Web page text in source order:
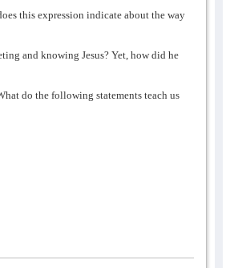
this expression indicate about the way
and knowing Jesus? Yet, how did he
do the following statements teach us